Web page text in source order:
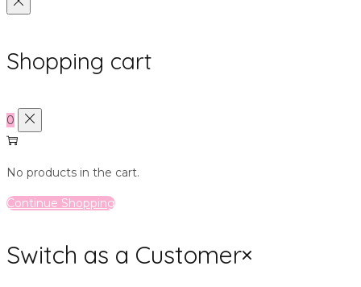
Shopping cart
0
No products in the cart.
Continue Shopping
Switch as a Customer×